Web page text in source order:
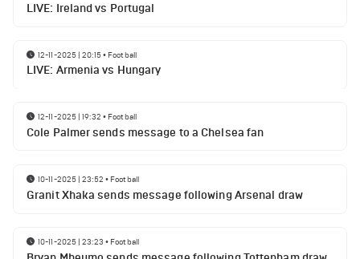
LIVE: Ireland vs Portugal
12-11-2025 | 20:15• Football
LIVE: Armenia vs Hungary
12-11-2025 | 19:32 • Football
Cole Palmer sends message to a Chelsea fan
10-11-2025 | 23:52 • Football
Granit Xhaka sends message following Arsenal draw
10-11-2025 | 23:23 • Football